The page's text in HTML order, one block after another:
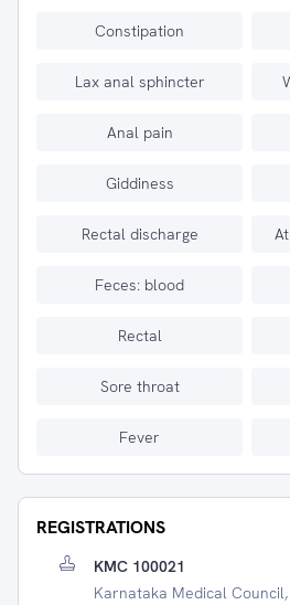
Constipation
Lax anal sphincter
Anal pain
Giddiness
Rectal discharge
Feces: blood
Rectal
Sore throat
Fever
REGISTRATIONS
KMC 100021
Karnataka Medical